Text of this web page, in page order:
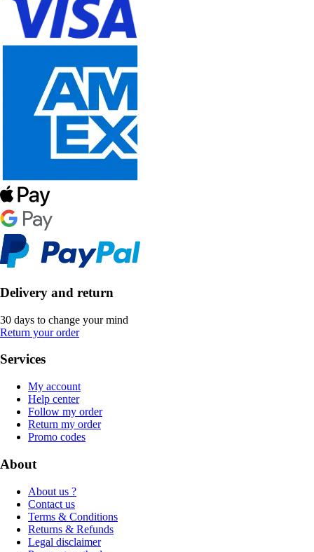
Delivery and return
30 days to change your mind
Return your order
Services
My account
Help center
Follow my order
Return my order
Promo codes
About
About us ?
Contact us
Terms & Conditions
Returns & Refunds
Legal disclaimer